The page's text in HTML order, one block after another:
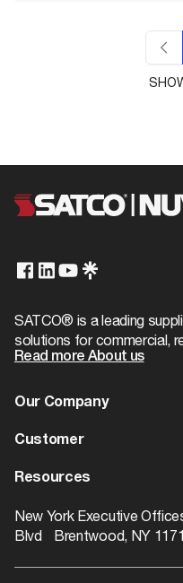
SATCO® is a leading
solutions for commercial,
Read more About us
Our Company
About us
Dealer Locator
Contact
Customer
Warranty
Catalogs
Resources
ROI Calculator
New York Executive
Blvd Brentwood, NY